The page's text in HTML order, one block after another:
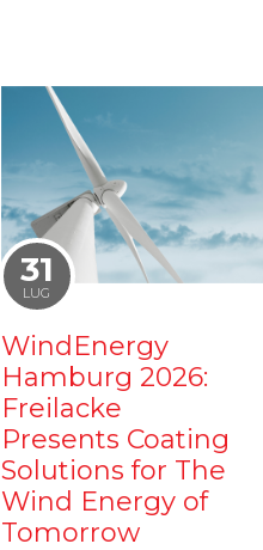
31
LUG
WindEnergy
Hamburg 2026:
Freilacke
Presents Coating
Solutions for The
Wind Energy of
Tomorrow